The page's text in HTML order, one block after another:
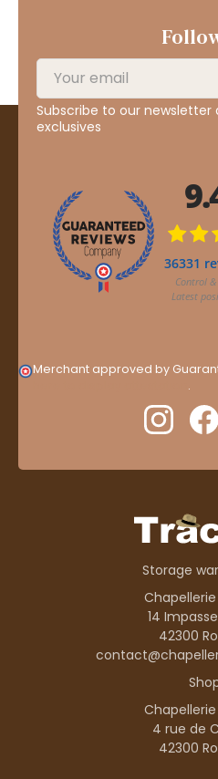
Subscribe to our
exclusives
Merchant approved by
.
Storage
14
42300
4 rue de
42300